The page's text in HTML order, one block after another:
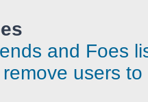
and Foes
users